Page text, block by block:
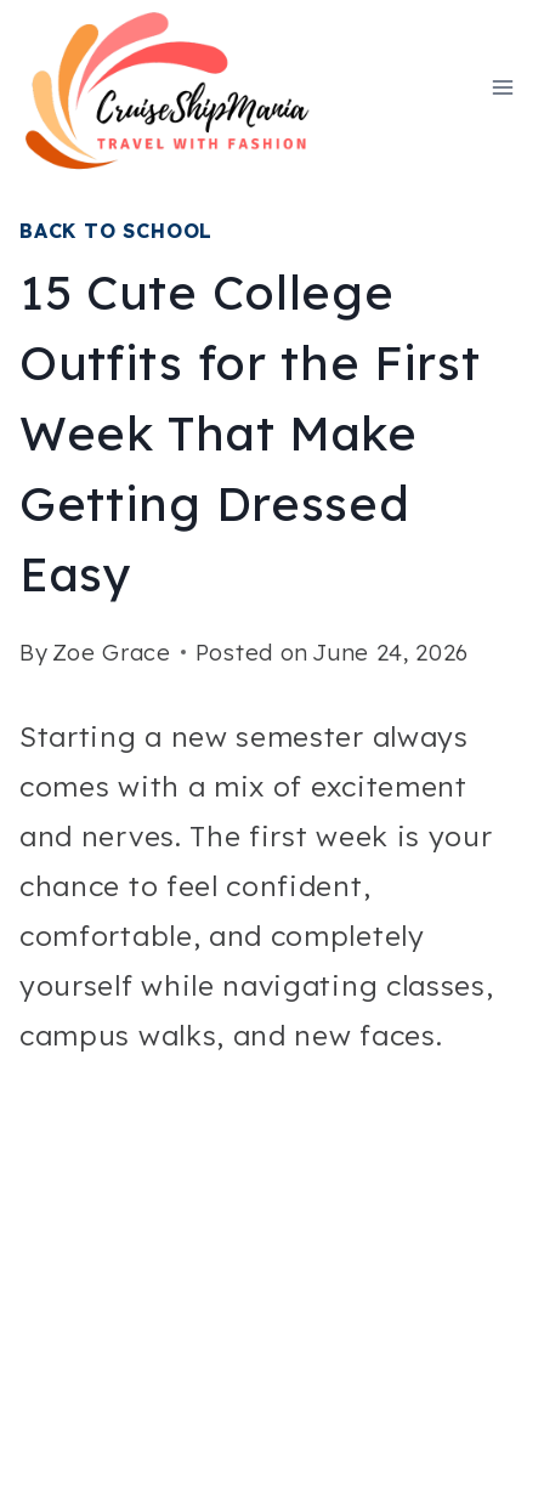
content
BACK TO SCHOOL
15 Cute College
Outfits for the First
Week That Make
Getting Dressed
Easy
By Zoe Grace Posted on June 24, 2026
Starting a new semester always
comes with a mix of excitement
and nerves. The first week is your
chance to feel confident,
comfortable, and completely
yourself while navigating classes,
campus walks, and new faces.